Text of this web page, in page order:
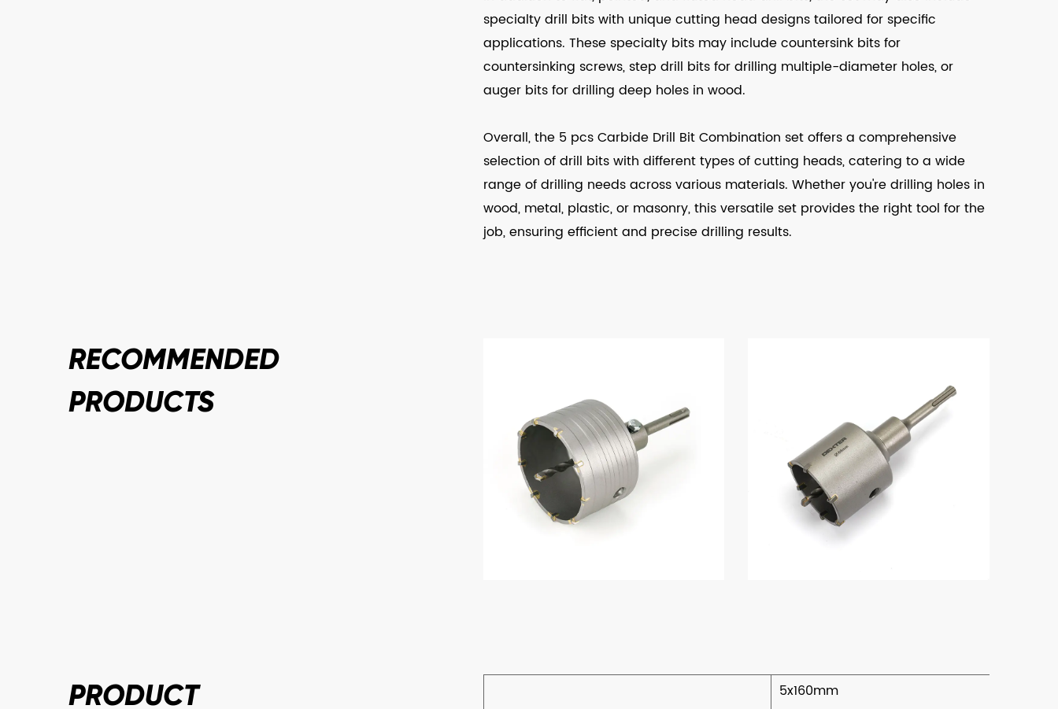
specialty drill bits with unique cutting head designs tailored for specific
applications. These specialty bits may include countersink bits for
countersinking screws, step drill bits for drilling multiple-diameter holes, or
auger bits for drilling deep holes in wood.
Overall, the 5 pcs Carbide Drill Bit Combination set offers a comprehensive
selection of drill bits with different types of cutting heads, catering to a wide
range of drilling needs across various materials. Whether you're drilling holes in
wood, metal, plastic, or masonry, this versatile set provides the right tool for the
job, ensuring efficient and precise drilling results.
RECOMMENDED
PRODUCTS
PRODUCT
5x160mm